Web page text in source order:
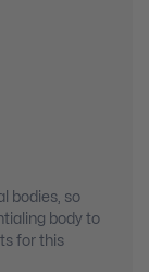
bodies, so
body to
for this